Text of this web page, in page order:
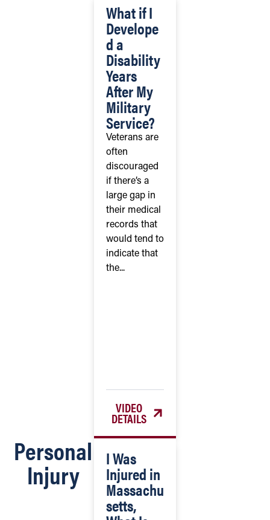
What if I
Develope
d a
Disability
Years
After My
Military
Service?
Veterans are
often
discouraged
if there’s a
large gap in
their medical
records that
would tend to
indicate that
the...
VIDEO
DETAILS
Personal
Injury I Was
Injured in
Massachu
setts,